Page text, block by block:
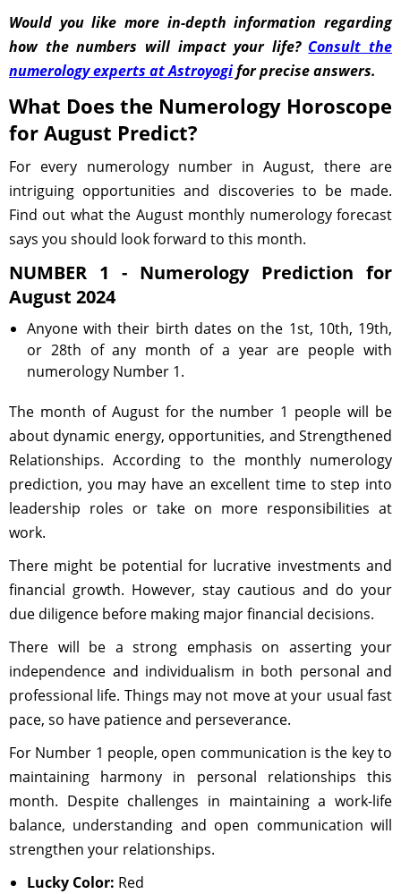
Would you like more in-depth information regarding
how the numbers will impact your life? Consult the
numerology experts at Astroyogifor precise answers.
What Does the Numerology Horoscope
for August Predict?
For every numerology number in August, there are
intriguing opportunities and discoveries to be made.
Find out what the August monthly numerology forecast
says you should look forward to this month.
NUMBER 1 - Numerology Prediction for
August 2024
Anyone with their birth dates on the 1st, 10th, 19th,
or 28th of any month of a year are people with
numerology Number 1.
The month of August for the number 1 people will be
about dynamic energy, opportunities, and Strengthened
Relationships. According to the monthly numerology
prediction, you may have an excellent time to step into
leadership roles or take on more responsibilities at
work.
There might be potential for lucrative investments and
financial growth. However, stay cautious and do your
due diligence before making major financial decisions.
There will be a strong emphasis on asserting your
independence and individualism in both personal and
professional life. Things may not move at your usual fast
pace, so have patience and perseverance.
For Number 1 people, open communication is the key to
maintaining harmony in personal relationships this
month. Despite challenges in maintaining a work-life
balance, understanding and open communication will
strengthen your relationships.
Lucky Color: Red